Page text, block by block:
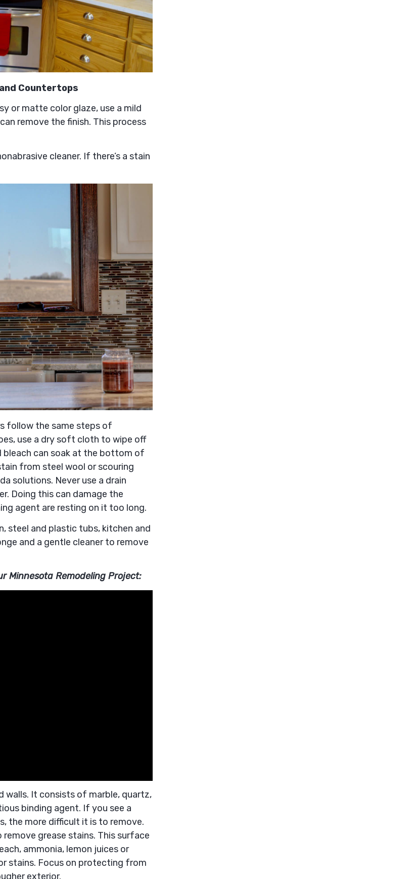
Countertops
or matte color glaze, use a mild
remove the finish. This process
cleaner. If there’s a stain
follow the same steps of
use a dry soft cloth to wipe off
can soak at the bottom of
from steel wool or scouring
solutions. Never use a drain
Doing this can damage the
agent are resting on it too long.
steel and plastic tubs, kitchen and
and a gentle cleaner to remove
Minnesota Remodeling Project:
walls. It consists of marble, quartz,
binding agent. If you see a
the more difficult it is to remove.
grease stains. This surface
ammonia, lemon juices or
stains. Focus on protecting from
exterior.